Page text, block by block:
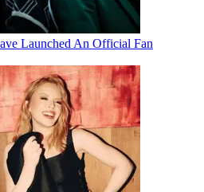
Launched An Official Fan